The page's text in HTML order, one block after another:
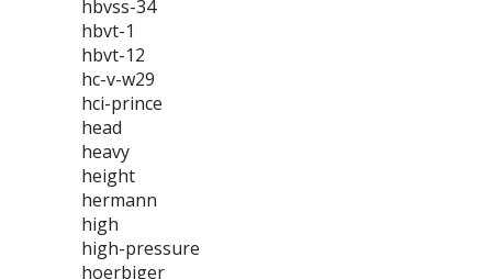
hbvss-34
hbvt-1
hbvt-12
hc-v-w29
hci-prince
head
heavy
height
hermann
high
high-pressure
hoerbiger